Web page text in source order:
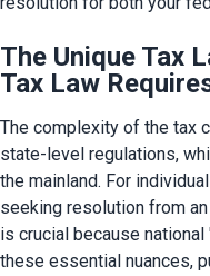
The Unique Tax
Tax Law
The complexity of the tax
state-level regulations,
the mainland. For
seeking resolution from
is crucial because national
these essential nuances,